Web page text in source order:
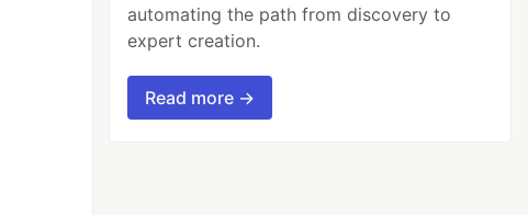
automating the path from discovery to
expert creation.
Read more →